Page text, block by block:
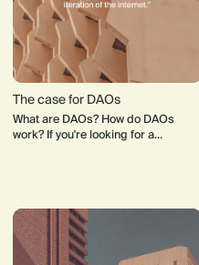
The case for DAOs
What are DAOs? How do DAOs
work? If you're looking for a